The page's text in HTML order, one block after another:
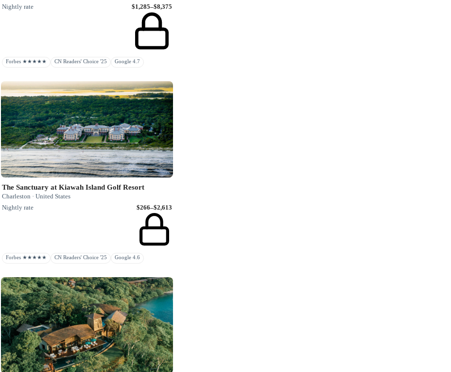
Nightly rate
$1,285–$8,375
Forbes ★★★★★ CN Readers' Choice '25 Google 4.7
The Sanctuary at Kiawah Island Golf Resort
Charleston · United States
Nightly rate
$266–$2,613
Forbes ★★★★★ CN Readers' Choice '25 Google 4.6